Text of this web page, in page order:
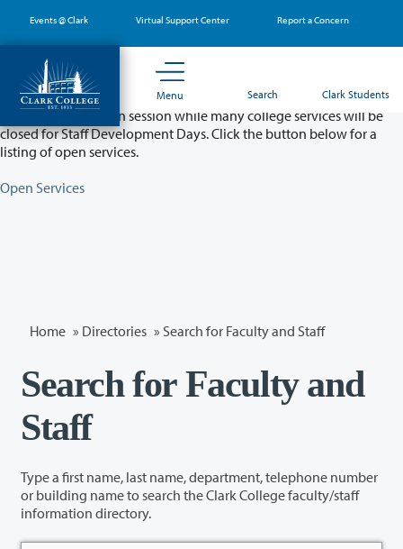
main
content
Events @ Clark Virtual Support Center Report a Concern
Menu Search Clark Students
Partial College Closure - August 11 & 12
Classes will remain in session while many college services will be
closed for Staff Development Days. Click the button below for a
listing of open services.
Open Services
Home » Directories » Search for Faculty and Staff
Search for Faculty and
Staff
Type a first name, last name, department, telephone number
or building name to search the Clark College faculty/staff
information directory.